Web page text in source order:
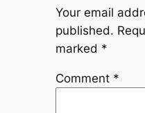
Your email
published.
marked *
Comment *